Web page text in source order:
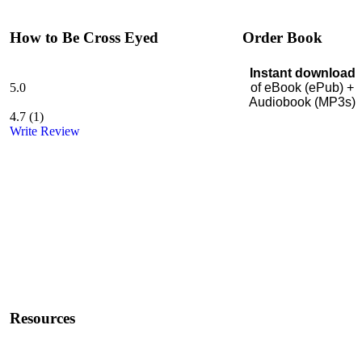
How to Be Cross Eyed
5.0
4.7 (1)
Write Review
Resources
Order Book
Instant download
of eBook (ePub) +
Audiobook (MP3s)